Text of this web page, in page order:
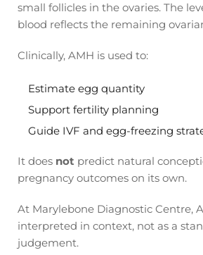
small follicles in the ovaries. The
blood reflects the remaining
Clinically, AMH is used to:
Estimate egg quantity
Support fertility planning
Guide IVF and egg-freezing
It does not predict natural
pregnancy outcomes on its own.
At Marylebone Diagnostic Centre,
interpreted in context, not as a
judgement.